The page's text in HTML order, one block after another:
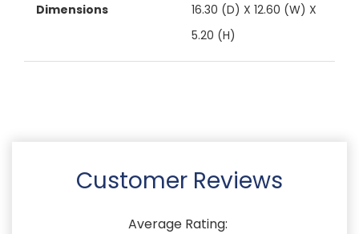
Dimensions
16.30 (D) X 12.60 (W) X
5.20 (H)
Customer Reviews
Average Rating: